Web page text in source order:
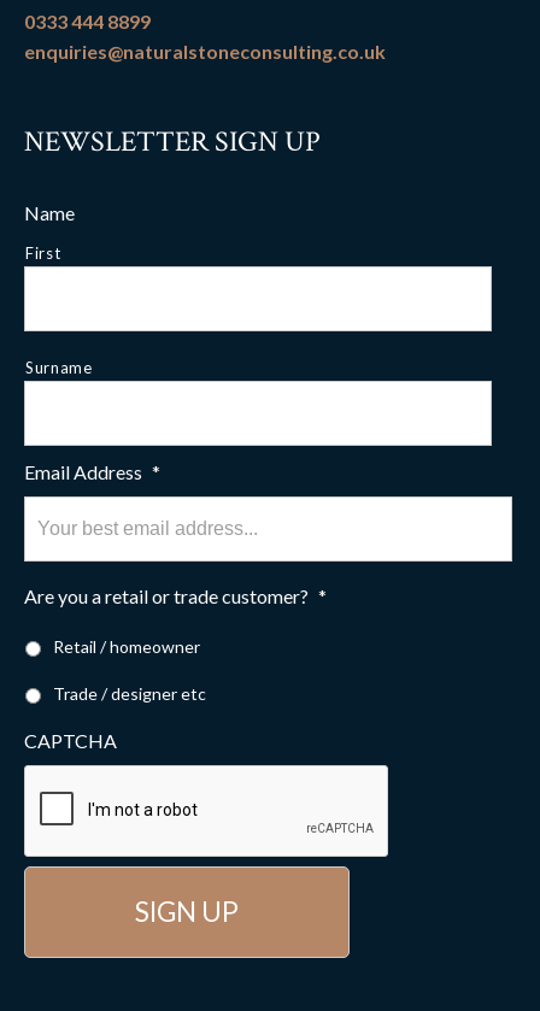
0333 444 8899
enquiries@naturalstoneconsulting.co.uk
NEWSLETTER SIGN UP
Name
First
Surname
Email Address *
Are you a retail or trade customer? *
Retail / homeowner
Trade / designer etc
CAPTCHA